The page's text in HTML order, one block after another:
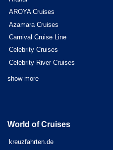
AROYA Cruises
Azamara Cruises
Carnival Cruise Line
Celebrity Cruises
Celebrity River Cruises
show more
World of Cruises
kreuzfahrten.de